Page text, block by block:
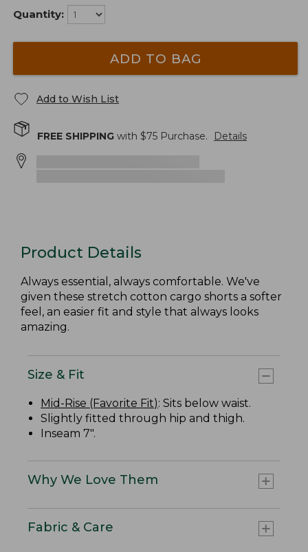
Quantity:
ADD TO BAG
Add to Wish List
FREE SHIPPING with $75 Purchase. Details
Product Details
Always essential, always comfortable. We've
given these stretch cotton cargo shorts a softer
feel, an easier fit and style that always looks
amazing.
Size & Fit
Mid-Rise (Favorite Fit): Sits below waist.
Slightly fitted through hip and thigh.
Inseam 7".
Why We Love Them
Fabric & Care